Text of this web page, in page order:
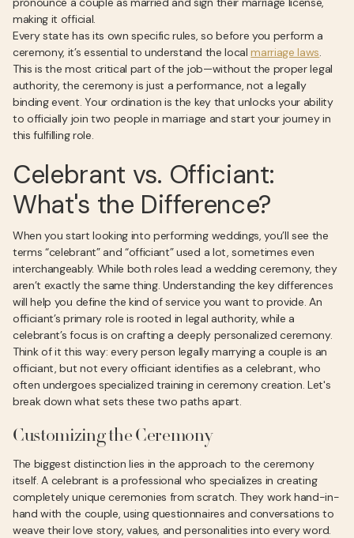
making it official.
Every state has its own specific rules, so before you perform a
ceremony, it’s essential to understand the localmarriage laws.
This is the most critical part of the job—without the proper legal
authority, the ceremony is just a performance, not a legally
binding event. Your ordination is the key that unlocks your ability
to officially join two people in marriage and start your journey in
this fulfilling role.
Celebrant vs. Officiant:
What's the Difference?
When you start looking into performing weddings, you’ll see the
terms “celebrant” and “officiant” used a lot, sometimes even
interchangeably. While both roles lead a wedding ceremony, they
aren’t exactly the same thing. Understanding the key differences
will help you define the kind of service you want to provide. An
officiant’s primary role is rooted in legal authority, while a
celebrant’s focus is on crafting a deeply personalized ceremony.
Think of it this way: every person legally marrying a couple is an
officiant, but not every officiant identifies as a celebrant, who
often undergoes specialized training in ceremony creation. Let's
break down what sets these two paths apart.
Customizing the Ceremony
The biggest distinction lies in the approach to the ceremony
itself. A celebrant is a professional who specializes in creating
completely unique ceremonies from scratch. They work hand-in-
hand with the couple, using questionnaires and conversations to
weave their love story, values, and personalities into every word.